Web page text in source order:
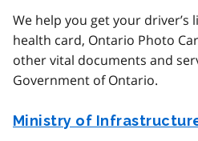
We help you get your driver’s
health card, Ontario Photo
other vital documents and
Government of Ontario.
Ministry of